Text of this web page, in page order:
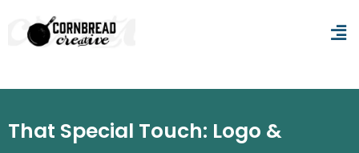
That Special Touch: Logo &